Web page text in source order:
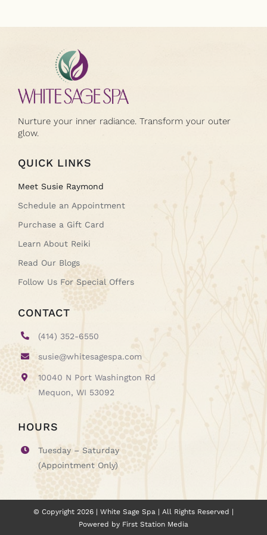
Nurture your inner radiance. Transform your outer
glow.
QUICK LINKS
Meet Susie Raymond
Schedule an Appointment
Purchase a Gift Card
Learn About Reiki
Read Our Blogs
Follow Us For Special Offers
CONTACT
(414) 352-6550
susie@whitesagespa.com
10040 N Port Washington Rd
Mequon, WI 53092
HOURS
Tuesday – Saturday
(Appointment Only)
© Copyright 2026 | White Sage Spa | All Rights Reserved |
Powered by First Station Media